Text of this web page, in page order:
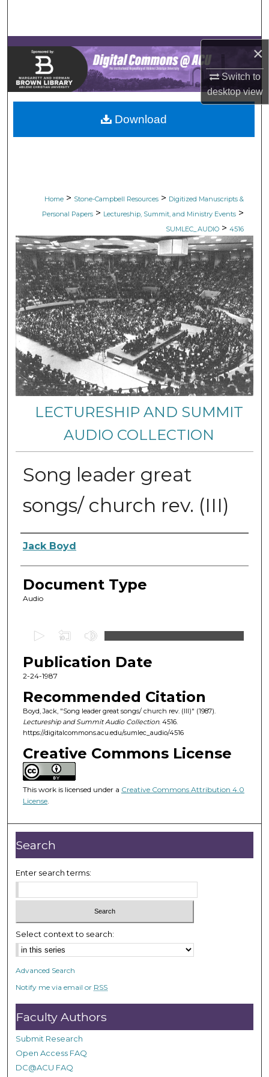
×
Switch to
desktopview
Browse Collections
My Account
About
Digital Commons Network™
Home > Stone-Campbell Resources > Digitized Manuscripts &
Personal Papers > Lectureship, Summit, and Ministry Events >
SUMLEC_AUDIO > 4516
LECTURESHIP AND SUMMIT
AUDIO COLLECTION
Song leader great
songs/ church rev. (III)
Authors
Jack Boyd
Document Type
Audio
e
c
o
n
d
s
o
f
5
5
i
n
u
t
e
s
2
4
s
e
c
o
n
d
s
Publication Date
2-24-1987
Recommended Citation
Boyd, Jack, "Song leader great songs/ church rev. (III)" (1987).
Lectureship and Summit Audio Collection. 4516.
https://digitalcommons.acu.edu/sumlec_audio/4516
Creative Commons License
This work is licensed under a Creative Commons Attribution 4.0
License.
Download
Search
Enter search terms:
Select context to search:
Advanced Search
Notify me via email or RSS
Faculty Authors
Submit Research
Open Access FAQ
DC@ACU FAQ